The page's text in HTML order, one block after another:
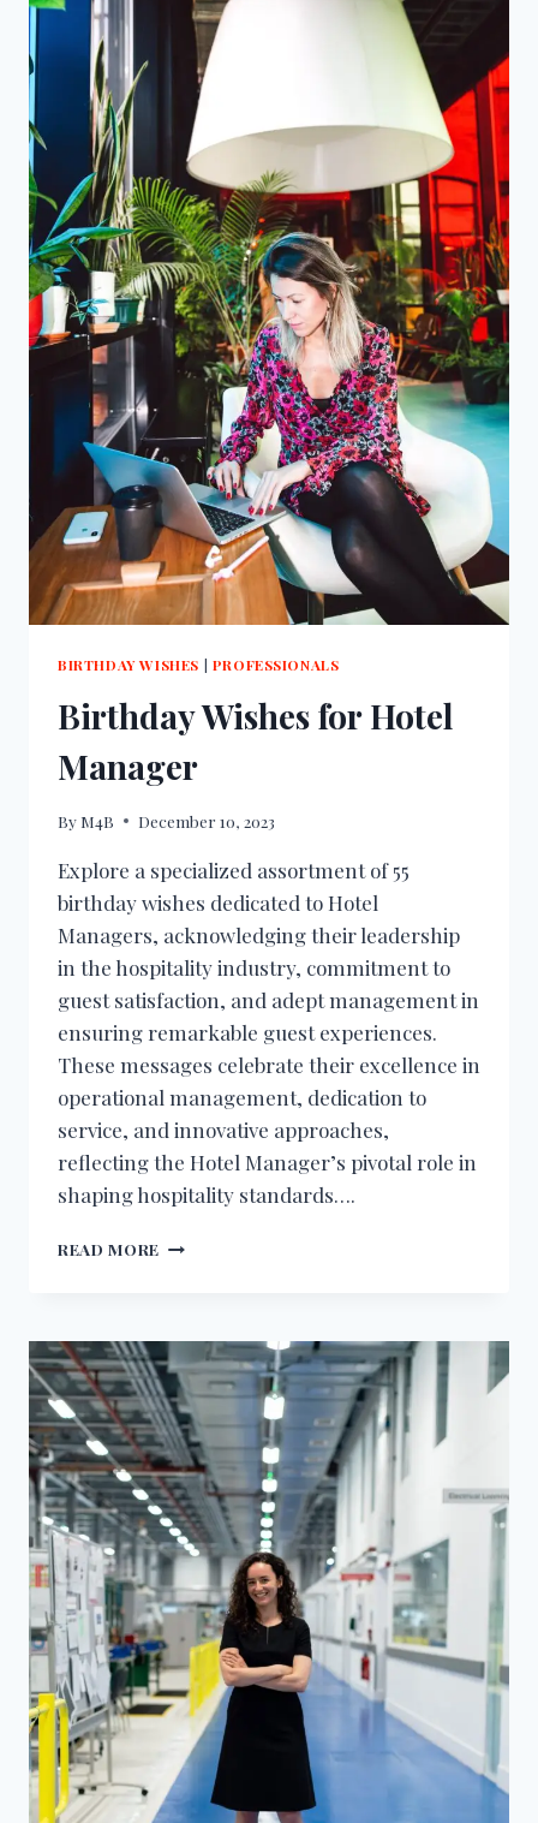
BIRTHDAY WISHES | PROFESSIONALS
Birthday Wishes for Hotel
Manager
By M4B December 10, 2023
Explore a specialized assortment of 55
birthday wishes dedicated to Hotel
Managers, acknowledging their leadership
in the hospitality industry, commitment to
guest satisfaction, and adept management in
ensuring remarkable guest experiences.
These messages celebrate their excellence in
operational management, dedication to
service, and innovative approaches,
reflecting the Hotel Manager’s pivotal role in
shaping hospitality standards….
READ MORE BIRTHDAY
MANAGER